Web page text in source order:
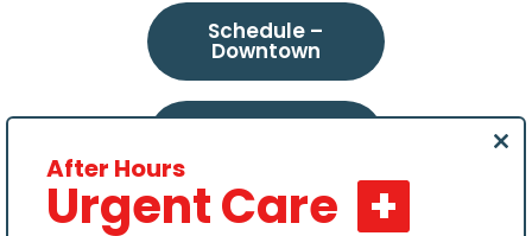
Schedule –
Downtown
Schedule –
After Hours
Urgent Care